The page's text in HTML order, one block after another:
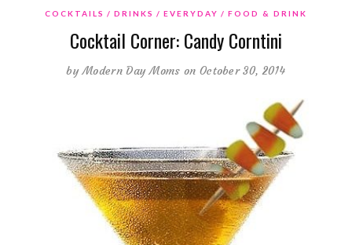
COCKTAILS DRINKS EVERYDAY FOOD & DRINK
Cocktail Corner: Candy Corntini
byModern Day Moms on October 30, 2014